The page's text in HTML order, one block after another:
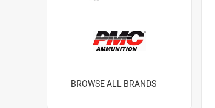
BROWSE ALL BRANDS